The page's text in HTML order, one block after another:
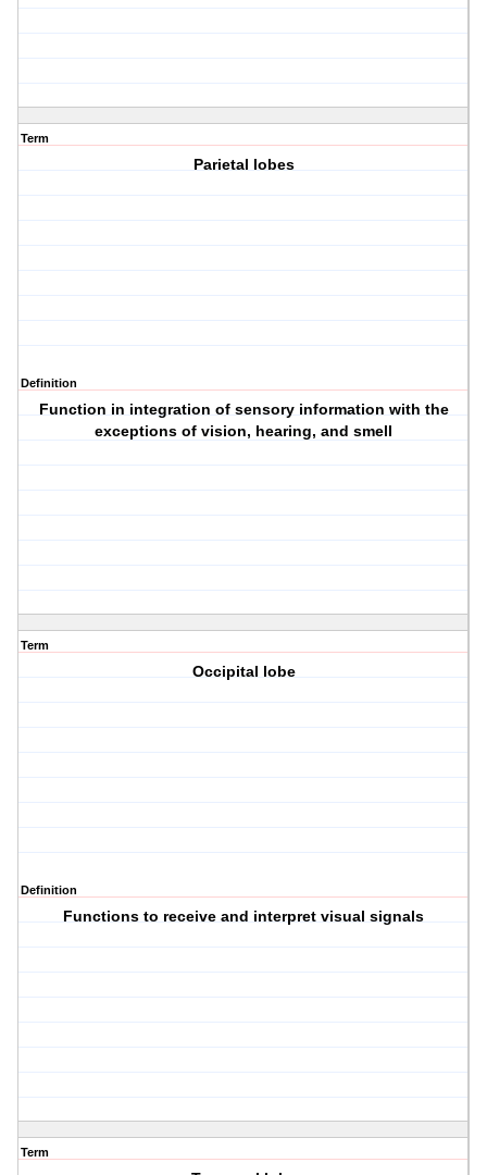
Term
Parietal lobes
Definition
Function in integration of sensory information with the
exceptions of vision, hearing, and smell
Term
Occipital lobe
Definition
Functions to receive and interpret visual signals
Term